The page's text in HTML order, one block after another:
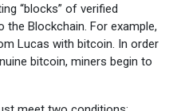
“blocks” of verified
Blockchain. For example,
Lucas with bitcoin. In order
bitcoin, miners begin to